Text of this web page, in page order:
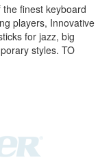
finest keyboard
players, Innovative
for jazz, big
styles. TO